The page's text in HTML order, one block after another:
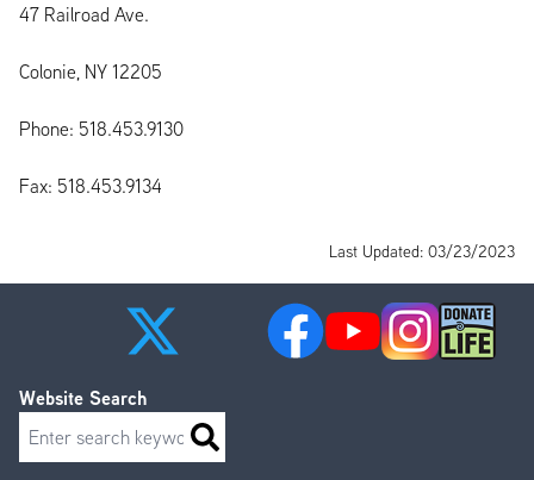
47 Railroad Ave.
Colonie, NY 12205
Phone: 518.453.9130
Fax: 518.453.9134
Last Updated: 03/23/2023
Website Search
Search